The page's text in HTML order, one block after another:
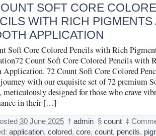
SOFT CORE
WITH RICH PIGMENTS
APPLICATION
Soft Core Colored Pencils with Rich
Count Soft Core Colored Pencils with
Application. 72 Count Soft Core Colored
with our exquisite set of 72 premium
meticulously designed for those who crave
in their […]
30 June 2025 † admin § count ‡
application,colored,core,count, pencils,